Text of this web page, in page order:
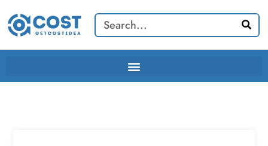
content
Search